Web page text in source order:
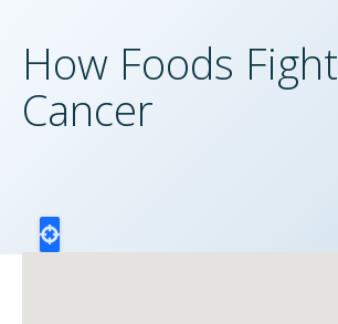
How Foods Fight
Cancer